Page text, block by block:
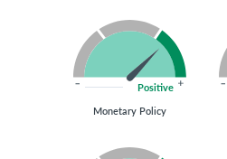
Positive
Monetary Policy